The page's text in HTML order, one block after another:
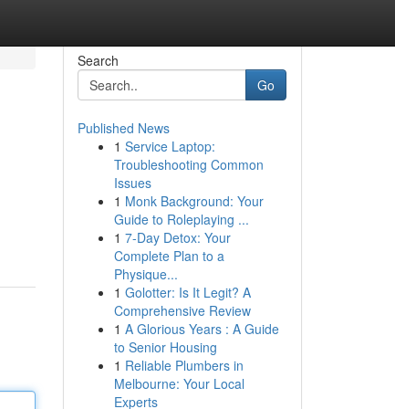
Search
Go
Published News
1 Service Laptop:
Troubleshooting Common
Issues
1 Monk Background: Your
Guide to Roleplaying ...
1 7-Day Detox: Your
Complete Plan to a
Physique...
1 Golotter: Is It Legit? A
Comprehensive Review
1 A Glorious Years : A Guide
to Senior Housing
1 Reliable Plumbers in
Melbourne: Your Local
Experts